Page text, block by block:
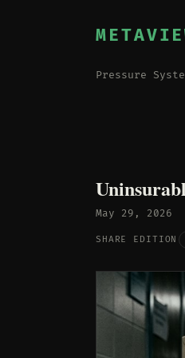
Pressure
May 29, 2026
SHARE EDITION